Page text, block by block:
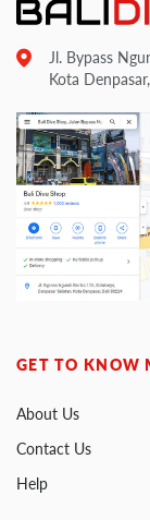
Jl. Bypass
Kota
GET TO KNOW
About Us
Contact Us
Help